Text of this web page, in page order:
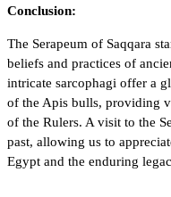
Conclusion:
The Serapeum of Saqqara
beliefs and practices of
intricate sarcophagi offer a
of the Apis bulls, providing
of the Rulers. A visit to the
past, allowing us to
Egypt and the enduring